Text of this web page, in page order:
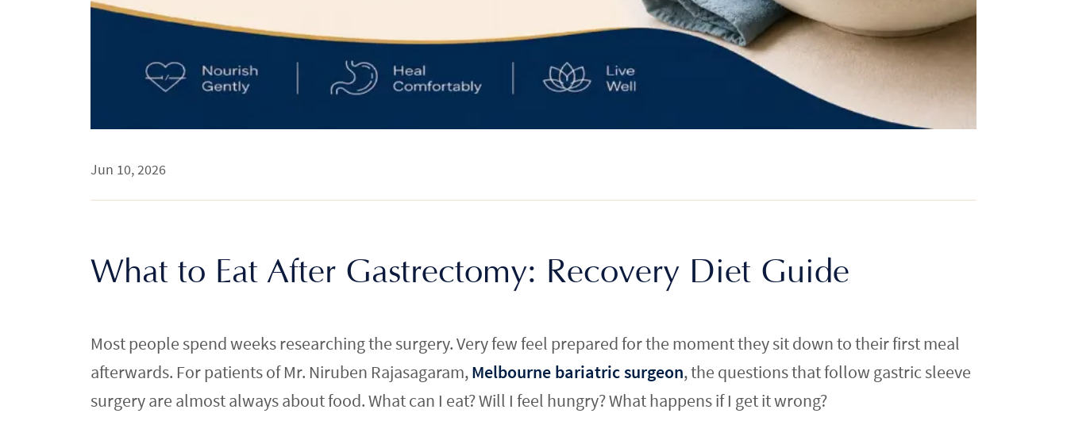
Jun 10, 2026
What to Eat After Gastrectomy: Recovery Diet Guide
Most people spend weeks researching the surgery. Very few feel prepared for the moment they sit down to their first meal
afterwards. For patients of Mr. Niruben Rajasagaram,Melbourne bariatric surgeon, the questions that follow gastric sleeve
surgery are almost always about food. What can I eat? Will I feel hungry? What happens if I get it wrong?